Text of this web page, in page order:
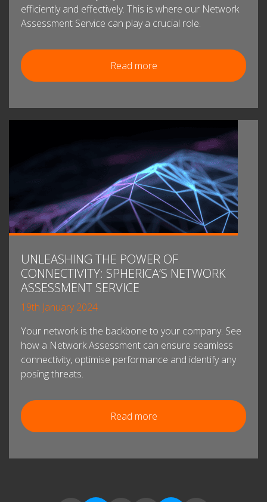
efficiently and effectively. This is where our Network
Assessment Service can play a crucial role.
Read more
UNLEASHING THE POWER OF
CONNECTIVITY: SPHERICA’S NETWORK
ASSESSMENT SERVICE
19th January 2024
Your network is the backbone to your company. See
how a Network Assessment can ensure seamless
connectivity, optimise performance and identify any
posing threats.
Read more